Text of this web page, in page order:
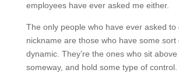
employees have ever asked me either.
The only people who have ever asked to
nickname are those who have some sort
dynamic. They’re the ones who sit above
someway, and hold some type of control.